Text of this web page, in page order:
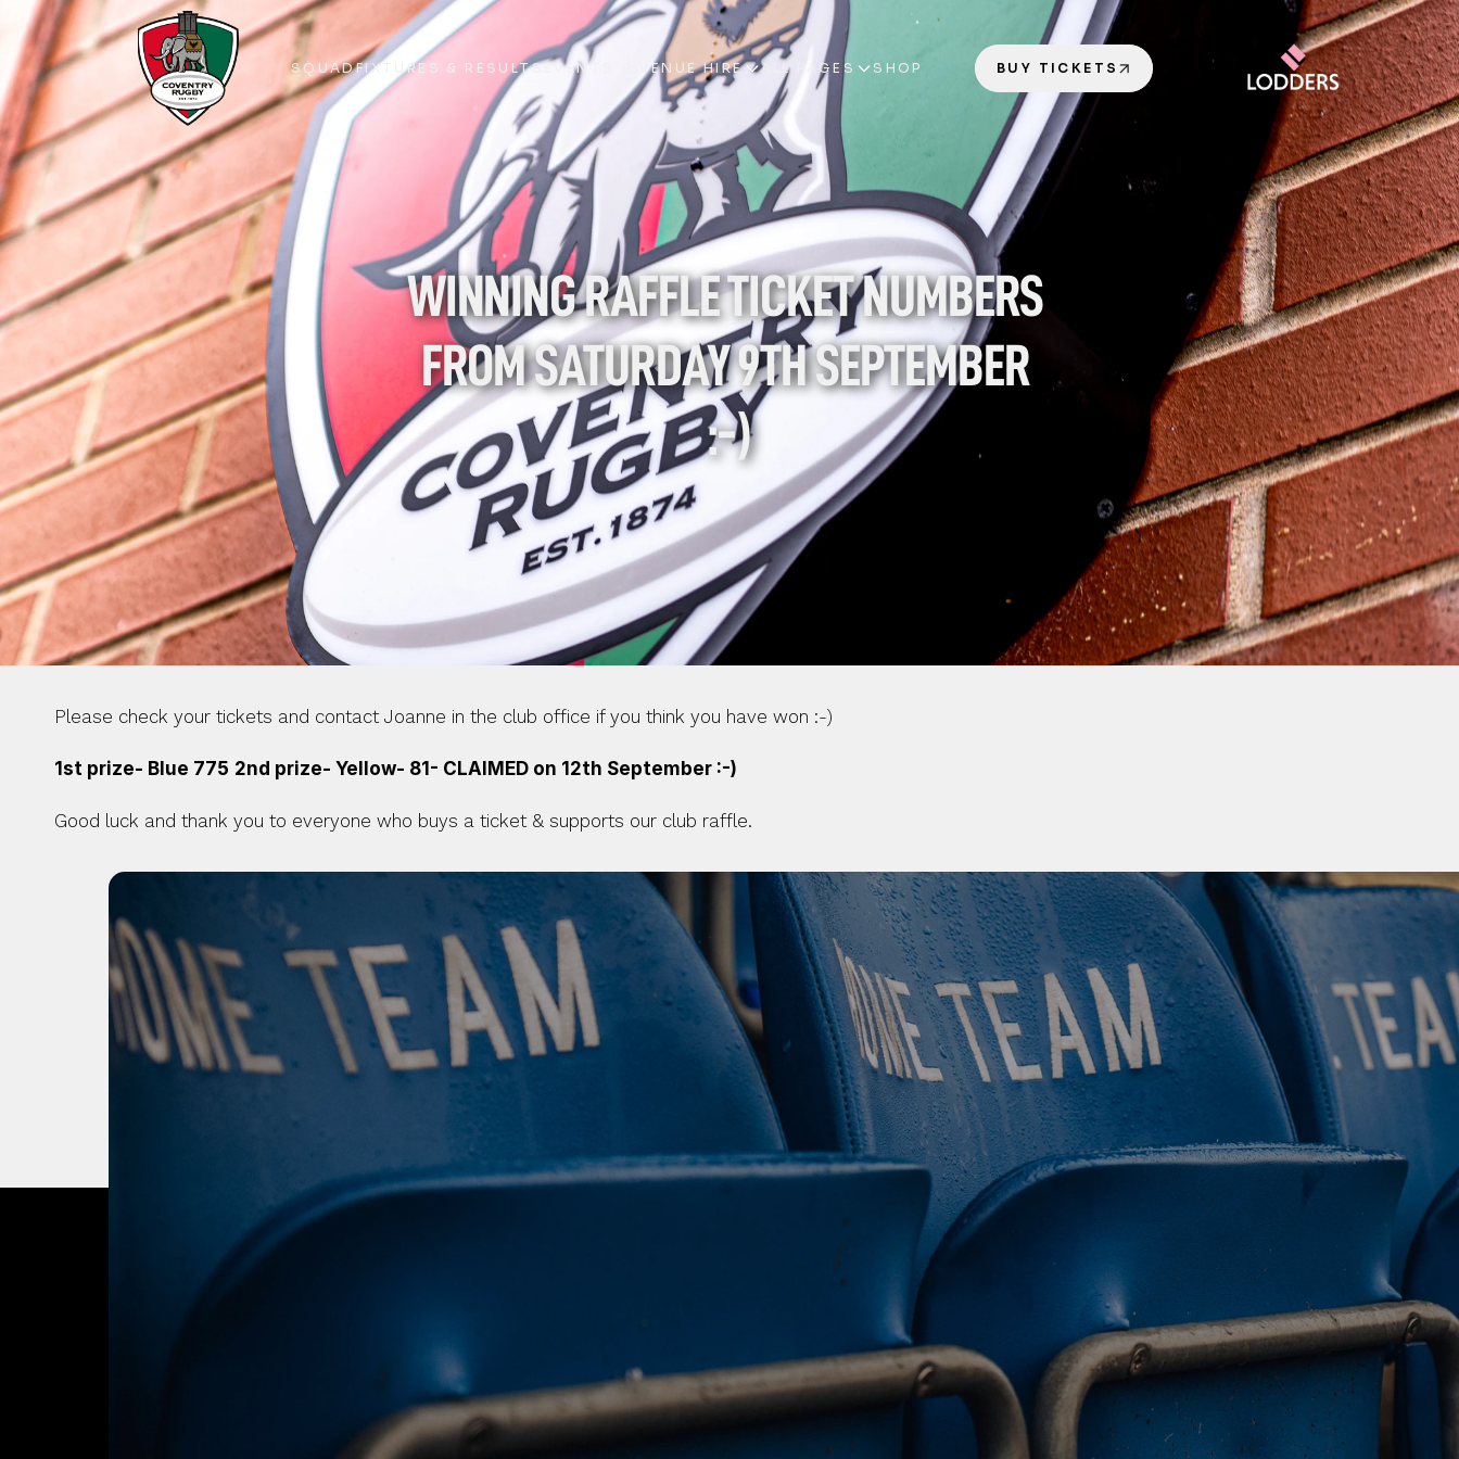
SQUAD
SQUAD
FIXTURES & RESULTS
FIXTURES & RESULTS
EVENTS & VENUE HIRE
EVENTS & VENUE HIRE
ALL PAGES
ALL PAGES
SHOP
BUY TICKETS
WINNING RAFFLE TICKET NUMBERS
FROM SATURDAY 9TH SEPTEMBER
:-)
Please check your tickets and contact Joanne in the club office if you think you have won :-)
1st prize- Blue 775 2nd prize- Yellow- 81- CLAIMED on 12th September :-)
Good luck and thank you to everyone who buys a ticket & supports our club raffle.
OUR CITY. OUR CLUB.
JOIN THE JOURNEY.
BUY TICKETS TODAY.
BUY TICKETS